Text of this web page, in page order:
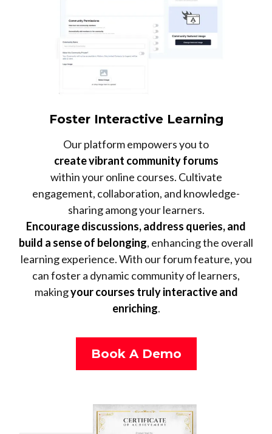
Foster Interactive Learning
Our platform empowers you to
create vibrant community forums
within your online courses. Cultivate
engagement, collaboration, and knowledge-
sharing among your learners.
Encourage discussions, address queries, and
build a sense of belonging, enhancing the overall
learning experience. With our forum feature, you
can foster a dynamic community of learners,
makingyour courses truly interactive and
enriching.
Book A Demo